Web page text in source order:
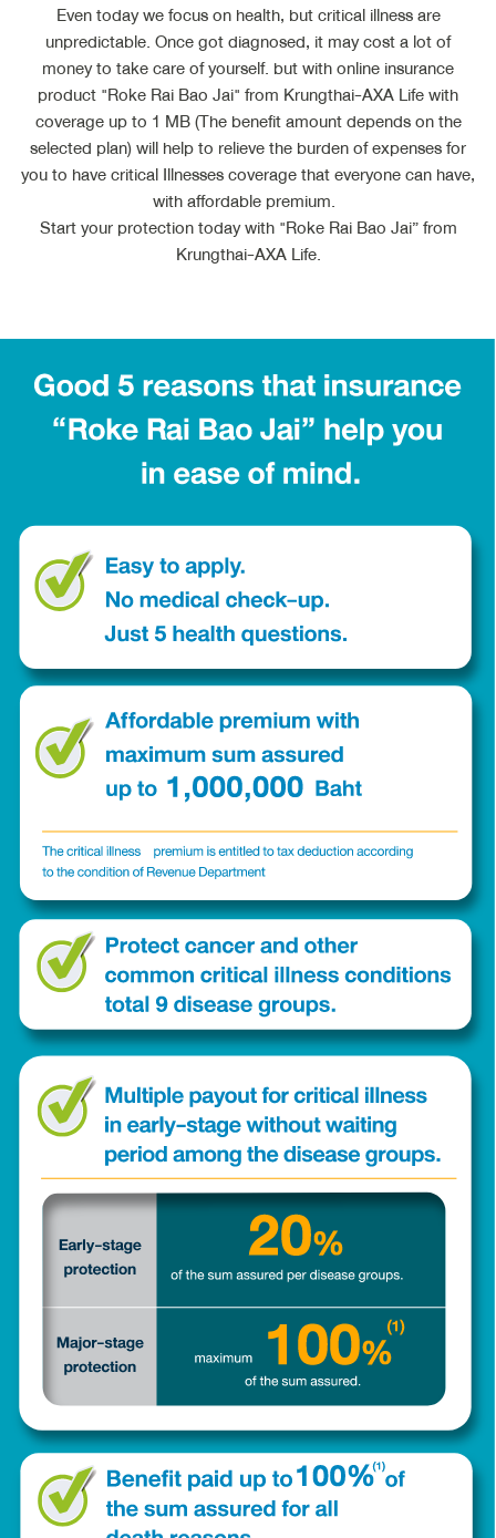
Even today we focus on health, but critical illness are
unpredictable. Once got diagnosed, it may cost a lot of
money to take care of yourself. but with online insurance
product "Roke Rai Bao Jai" from Krungthai-AXA Life with
coverage up to 1 MB (The benefit amount depends on the
selected plan) will help to relieve the burden of expenses for
you to have critical Illnesses coverage that everyone can have,
with affordable premium.
Start your protection today with "Roke Rai Bao Jai” from
Krungthai-AXA Life.